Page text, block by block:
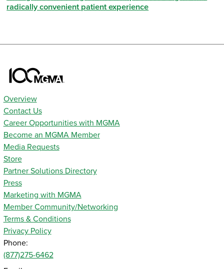
radically convenient patient experience
Overview
Contact Us
Career Opportunities with MGMA
Become an MGMA Member
Media Requests
Store
Partner Solutions Directory
Press
Marketing with MGMA
Member Community/Networking
Terms & Conditions
Privacy Policy
Phone:
(877)275-6462